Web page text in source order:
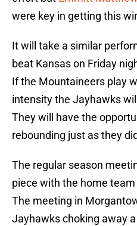
were key in getting this
It will take a similar
beat Kansas on Friday
If the Mountaineers play
intensity the Jayhawks
They will have the
rebounding just as they
The regular season
piece with the home
The meeting in
Jayhawks choking away